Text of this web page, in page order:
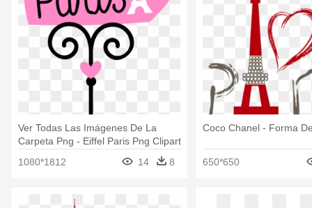
Ver Todas Las Imágenes De La
Carpeta Png - Eiffel Paris Png Clipart
1080*1812
14 8
Coco Chanel - Forma
650*650